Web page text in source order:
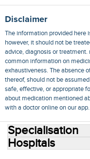
Disclaimer
The information provided here
however, it should not be
advice, diagnosis or
common information on
exhaustiveness. The absence
thereof, should not be
safe, effective, or appropriate
about medication mentioned
with a doctor online on our app.
Specialisation
Hospitals